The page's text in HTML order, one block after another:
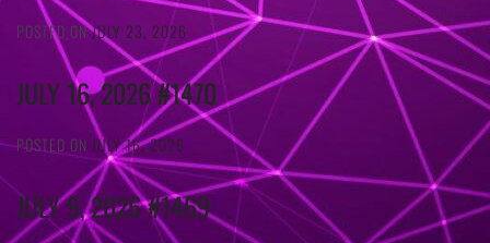
POSTED ONJULY 23, 2026
JULY 16, 2026 #1470
POSTED ON JULY 16, 2026
JULY 9, 2026 #1469